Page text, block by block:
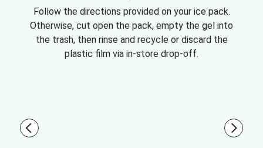
Follow the directions provided on your ice pack.
Otherwise, cut open the pack, empty the gel into
the trash, then rinse and recycle or discard the
plastic film via in-store drop-off.